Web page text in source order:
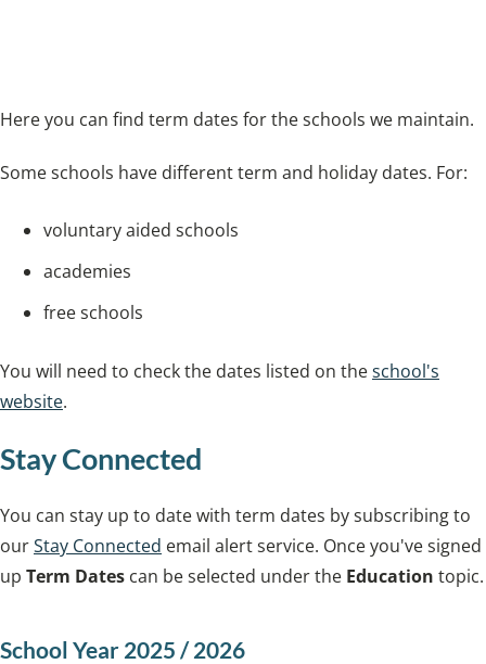
Here you can find term dates for the schools we maintain.
Some schools have different term and holiday dates. For:
voluntary aided schools
academies
free schools
You will need to check the dates listed on theschool's
website.
Stay Connected
You can stay up to date with term dates by subscribing to
ourStay Connected email alert service. Once you've signed
up Term Dates can be selected under the Education topic.
School Year 2025 / 2026